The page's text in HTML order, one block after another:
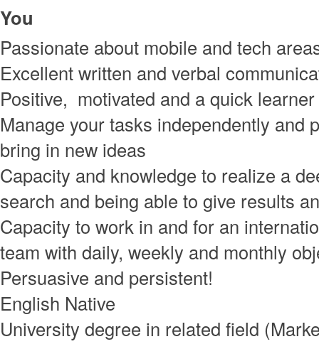
You
Passionate about mobile and tech
Excellent written and verbal
Positive, motivated and a quick learner
Manage your tasks independently and
bring in new ideas
Capacity and knowledge to realize a
search and being able to give results
Capacity to work in and for an
team with daily, weekly and monthly
Persuasive and persistent!
English Native
University degree in related field